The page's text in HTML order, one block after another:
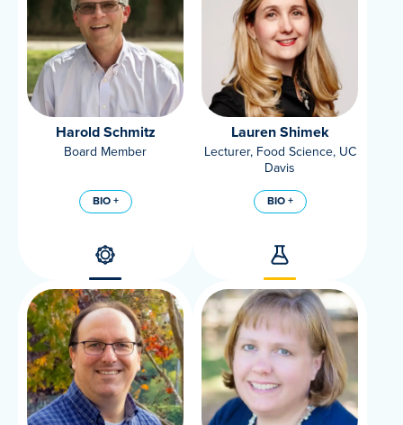
Harold Schmitz
Board Member
BIO +
Lauren Shimek
Lecturer, Food Science, UC
Davis
BIO +